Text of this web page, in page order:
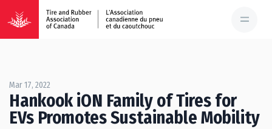
Mar 17, 2022
Hankook iON Family of Tires for
EVs Promotes Sustainable Mobility